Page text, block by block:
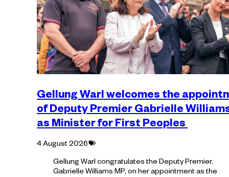
Gellung Warl welcomes the
of Deputy Premier Gabrielle
as Minister for First Peoples
4 August 2026Tagged
Gellung Warl congratulates the Deputy Premier,
Gabrielle Williams MP, on her appointment as the